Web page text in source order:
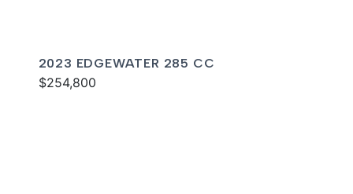
2023 EDGEWATER 285 CC
$254,800